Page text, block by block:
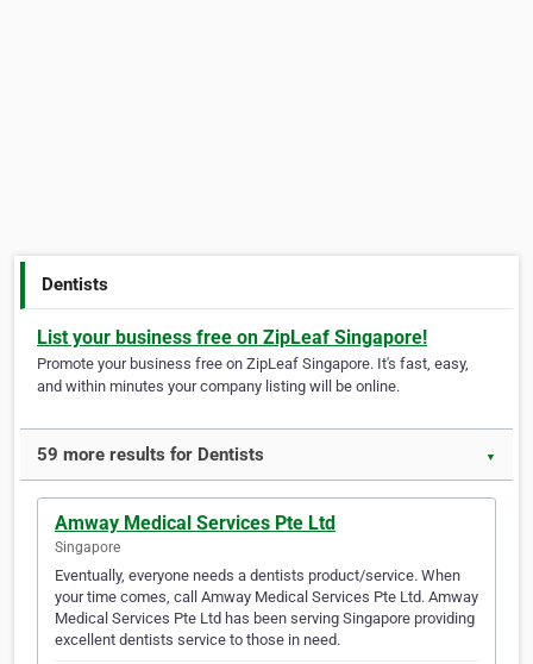
Dentists
List your business free on ZipLeaf Singapore!
Promote your business free on ZipLeaf Singapore. It's fast, easy,
and within minutes your company listing will be online.
59 more results for Dentists ▼
Amway Medical Services Pte Ltd
Singapore
Eventually, everyone needs a dentists product/service. When
your time comes, call Amway Medical Services Pte Ltd. Amway
Medical Services Pte Ltd has been serving Singapore providing
excellent dentists service to those in need.